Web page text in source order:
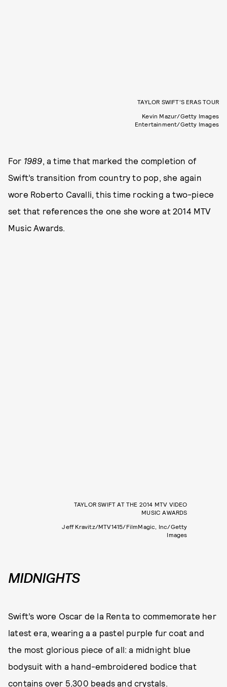
TAYLOR SWIFT’S ERAS TOUR
Kevin Mazur/Getty Images
Entertainment/Getty Images
For 1989 , a time that marked the completion of
Swift’s transition from country to pop, she again
wore Roberto Cavalli, this time rocking a two-piece
set that references the one she wore at 2014 MTV
Music Awards.
TAYLOR SWIFT AT THE 2014 MTV VIDEO
MUSIC AWARDS
Jeff Kravitz/MTV1415/FilmMagic, Inc/Getty
Images
MIDNIGHTS
Swift’s wore Oscar de la Renta to commemorate her
latest era, wearing a a pastel purple fur coat and
the most glorious piece of all: a midnight blue
bodysuit with a hand-embroidered bodice that
contains over 5,300 beads and crystals.